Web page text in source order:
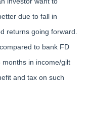
due to fall in
returns going forward.
to bank FD
in income/gilt
and tax on such